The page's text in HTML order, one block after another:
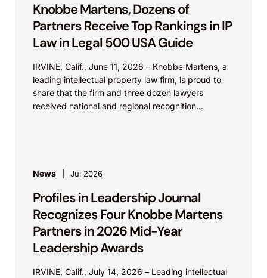
Knobbe Martens, Dozens of
Partners Receive Top Rankings in IP
Law in Legal 500 USA Guide
IRVINE, Calif., June 11, 2026 – Knobbe Martens, a
leading intellectual property law firm, is proud to
share that the firm and three dozen lawyers
received national and regional recognition...
News Jul 2026
Profiles in Leadership Journal
Recognizes Four Knobbe Martens
Partners in 2026 Mid-Year
Leadership Awards
IRVINE, Calif., July 14, 2026 – Leading intellectual